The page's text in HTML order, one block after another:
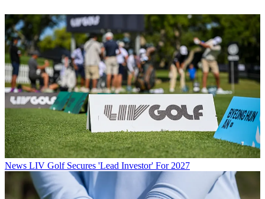
News LIV Golf Secures 'Lead Investor' For 2027